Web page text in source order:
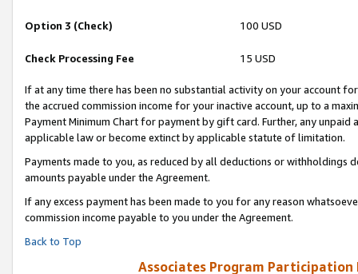
Option 3 (Check) 100 USD
Check Processing Fee 15 USD
If at any time there has been no substantial activity on your account
the accrued commission income for your inactive account, up to a
Payment Minimum Chart for payment by gift card. Further, any
applicable law or become extinct by applicable statute of limitation.
Payments made to you, as reduced by all deductions or
amounts payable under the Agreement.
If any excess payment has been made to you for any reason
commission income payable to you under the Agreement.
Back to Top
Associates Program Participation